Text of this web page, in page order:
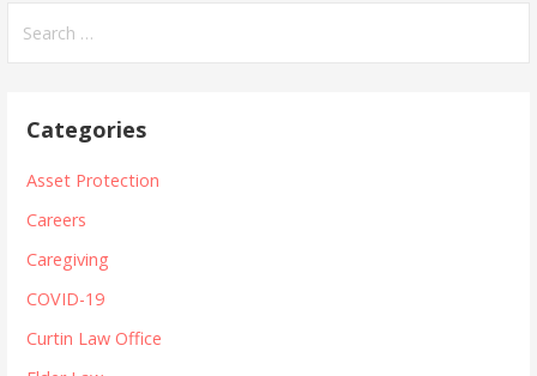
for:
Categories
Asset Protection
Careers
Caregiving
COVID-19
Curtin Law Office